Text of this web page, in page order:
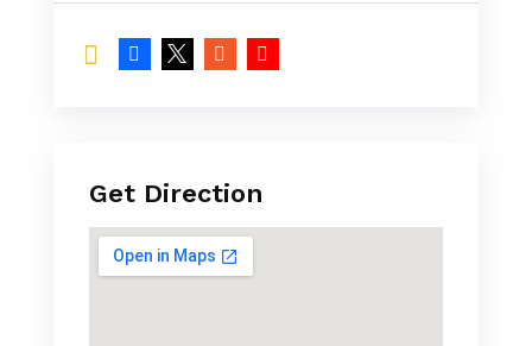
Get Direction